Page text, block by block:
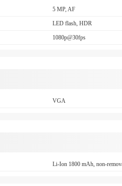
5 MP, AF
LED flash, HDR
1080p@30fps
VGA
Li-Ion 1800 mAh, non-